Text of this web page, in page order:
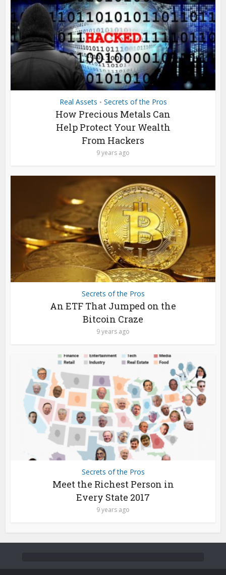
Real Assets • Secrets of the Pros
How Precious Metals Can
Help Protect Your Wealth
From Hackers
9 years ago
Secrets of the Pros
An ETF That Jumped on the
Bitcoin Craze
9 years ago
Secrets of the Pros
Meet the Richest Person in
Every State 2017
9 years ago